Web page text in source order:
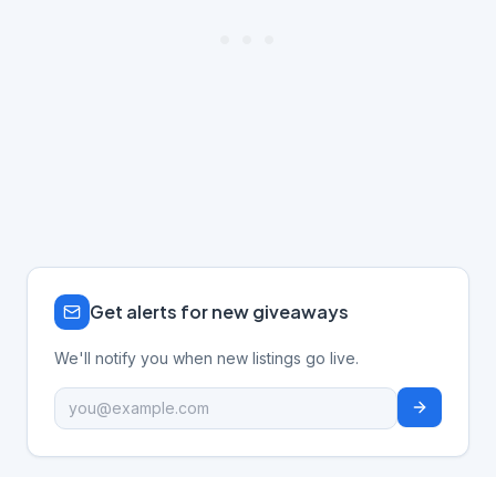
Get alerts for new giveaways
We'll notify you when new listings go live.